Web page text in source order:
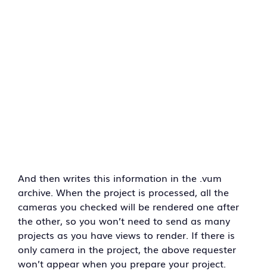
And then writes this information in the .vum
archive. When the project is processed, all the
cameras you checked will be rendered one after
the other, so you won’t need to send as many
projects as you have views to render. If there is
only camera in the project, the above requester
won’t appear when you prepare your project.